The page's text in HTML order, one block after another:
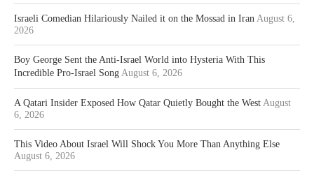
Israeli Comedian Hilariously Nailed it on the Mossad in Iran August 6,
2026
Boy George Sent the Anti-Israel World into Hysteria With This
Incredible Pro-Israel Song August 6, 2026
A Qatari Insider Exposed How Qatar Quietly Bought the West August
6, 2026
This Video About Israel Will Shock You More Than Anything Else
August 6, 2026